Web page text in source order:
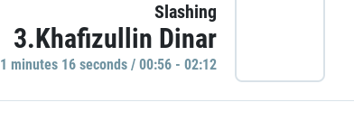
Slashing
3.Khafizullin Dinar
1 minutes 16 seconds / 00:56 - 02:12